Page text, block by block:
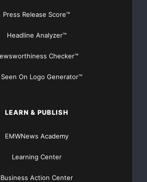
Press Release Score™
Headline Analyzer™
Checker™
On Logo Generator™
LEARN & PUBLISH
EMWNews Academy
Learning Center
Business Action Center